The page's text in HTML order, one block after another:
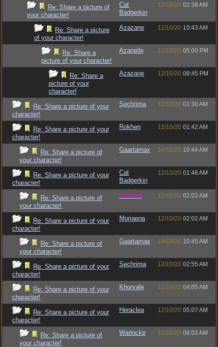
Re: Share a picture of
your character!
Cat
Badgerkin
12/10/20 01:38 AM
Re: Share a picture
of your character!
Azazane 12/10/20 10:43 AM
Re: Share a
picture of your character!
Azarielle 12/10/20 05:00 PM
Re: Share a
picture of your
character!
Azazane 12/10/20 08:45 PM
Re: Share a picture of your
character!
Sechrima 12/10/20 01:30 AM
Re: Share a picture of your
character!
Rokhen 12/10/20 01:42 AM
Re: Share a picture of
your character!
Gaartarnax 14/10/20 10:44 AM
Re: Share a picture of your
character!
Cat
Badgerkin
12/10/20 01:48 AM
Re: Share a picture of
your character!
vometia 12/10/20 02:03 AM
Re: Share a picture of your
character!
Moriaena 12/10/20 02:02 AM
Re: Share a picture of
your character!
Gaartarnax 14/10/20 10:45 AM
Re: Share a picture of your
character!
Sechrima 12/10/20 02:55 AM
Re: Share a picture of your
character!
Khorvale 12/10/20 04:05 AM
Re: Share a picture of your
character!
Heraclea 12/10/20 05:07 AM
Re: Share a picture of
your character!
Warlocke 12/10/20 06:03 AM